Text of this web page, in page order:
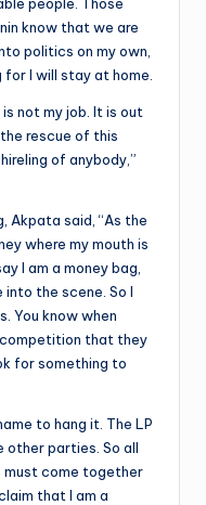
know that we are
politics on my own,
I will stay at home.
not my job. It is out
rescue of this
of anybody,”
Akpata said, “As the
where my mouth is
I am a money bag,
the scene. So I
You know when
that they
for something to
to hang it. The LP
other parties. So all
must come together
that I am a